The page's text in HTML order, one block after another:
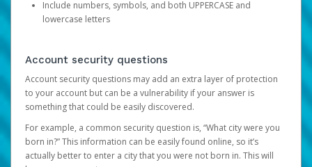
Include numbers, symbols, and both UPPERCASE and
lowercase letters
Account security questions
Account security questions may add an extra layer of protection
to your account but can be a vulnerability if your answer is
something that could be easily discovered.
For example, a common security question is, “What city were you
born in?” This information can be easily found online, so it’s
actually better to enter a city that you were not born in. This will